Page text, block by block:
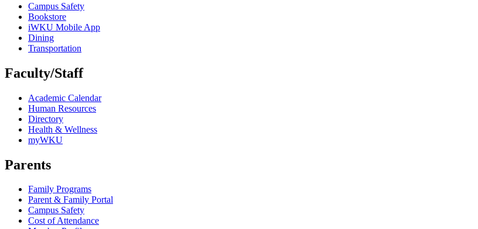
Campus Safety
Bookstore
iWKU Mobile App
Dining
Transportation
Faculty/Staff
Academic Calendar
Human Resources
Directory
Health & Wellness
myWKU
Parents
Family Programs
Parent & Family Portal
Campus Safety
Cost of Attendance